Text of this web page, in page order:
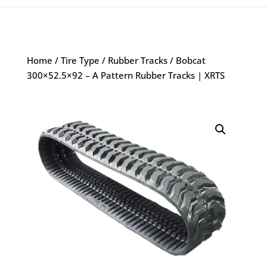
Home / Tire Type / Rubber Tracks/ Bobcat
300×52.5×92 – A Pattern Rubber Tracks | XRTS